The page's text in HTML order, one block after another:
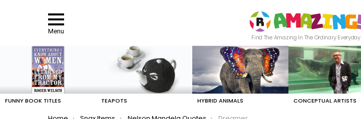
Menu
Find The Amazing In The Ordinary Everyday
FUNNY BOOK TITLES TEAPOTS HYBRID ANIMALS CONCEPTUAL ARTISTS